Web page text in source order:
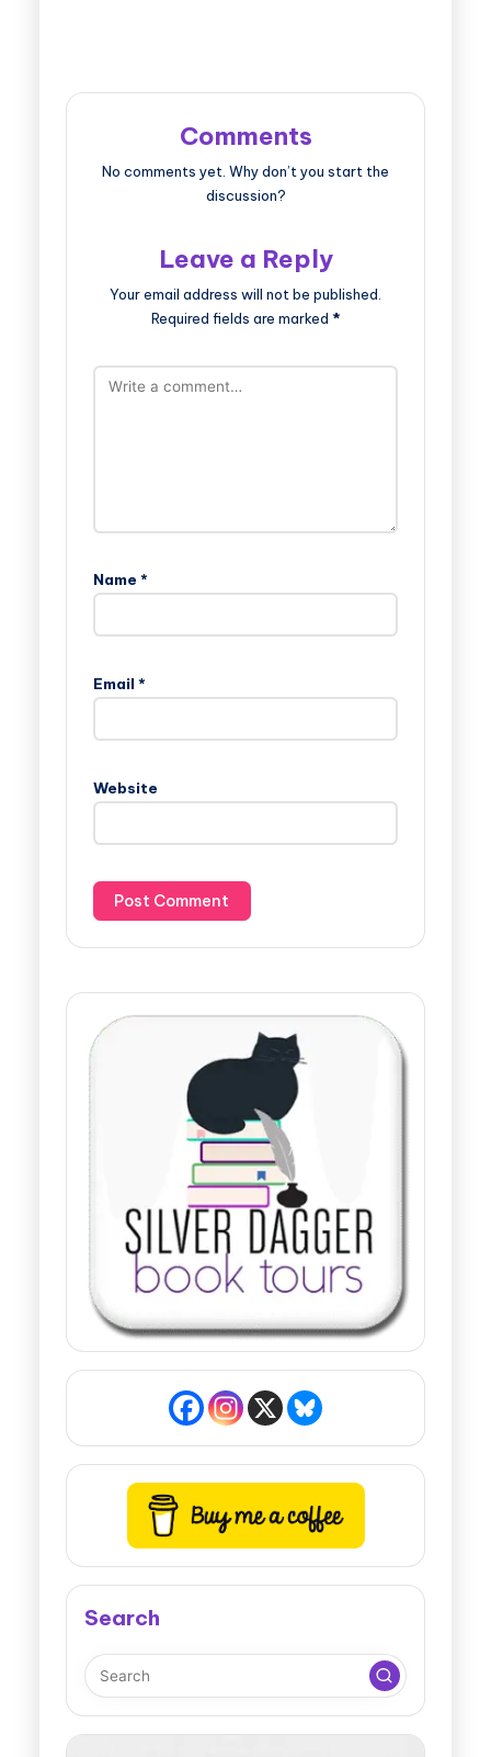
Comments
No comments yet. Why don’t you start the
discussion?
Leave a Reply
Your email address will not be published.
Required fields are marked *
Name *
Email *
Website
Search